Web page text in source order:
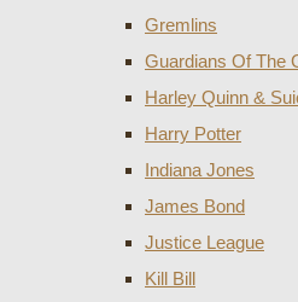
Gremlins
Guardians Of The
Harley Quinn &
Harry Potter
Indiana Jones
James Bond
Justice League
Kill Bill